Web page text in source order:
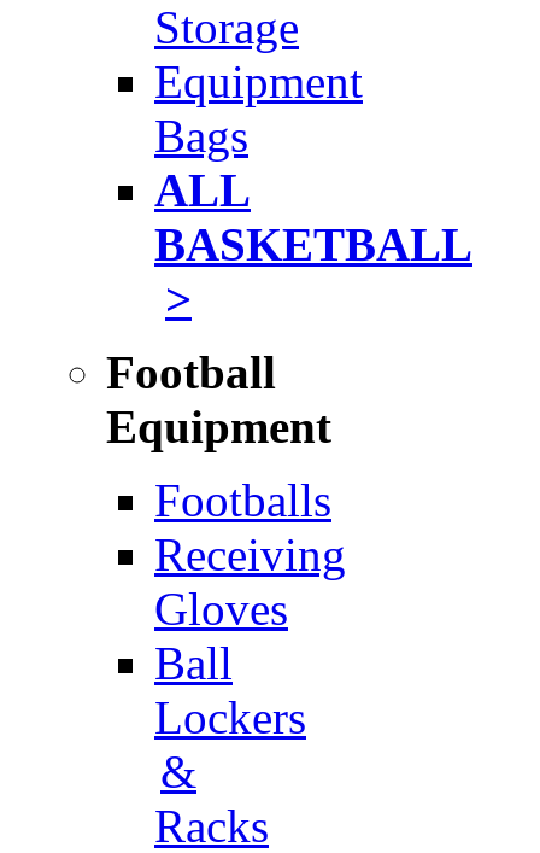
Storage
Equipment
Bags
ALL
BASKETBALL
>
Football
Equipment
Footballs
Receiving
Gloves
Ball
Lockers
&
Racks